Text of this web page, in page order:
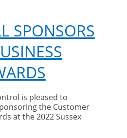
SPONSORS
is pleased to
the Customer
at the 2022 Sussex